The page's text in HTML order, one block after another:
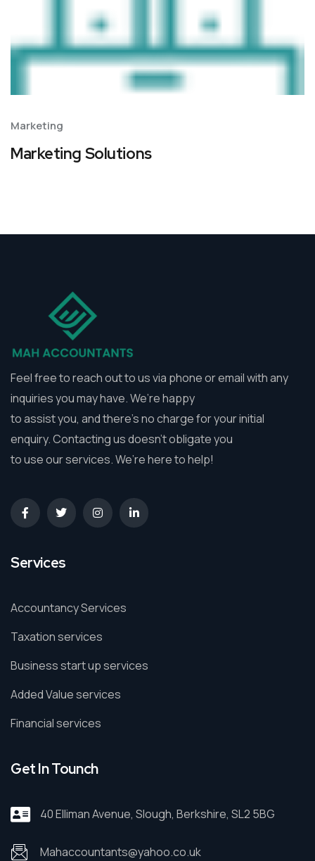
Marketing
Marketing Solutions
Feel free to reach out to us via phone or email with any
inquiries you may have. We’re happy
to assist you, and there’s no charge for your initial
enquiry. Contacting us doesn’t obligate you
to use our services. We’re here to help!
Services
Accountancy Services
Taxation services
Business start up services
Added Value services
Financial services
Get In Tounch
40 Elliman Avenue, Slough, Berkshire, SL2 5BG
Mahaccountants@yahoo.co.uk